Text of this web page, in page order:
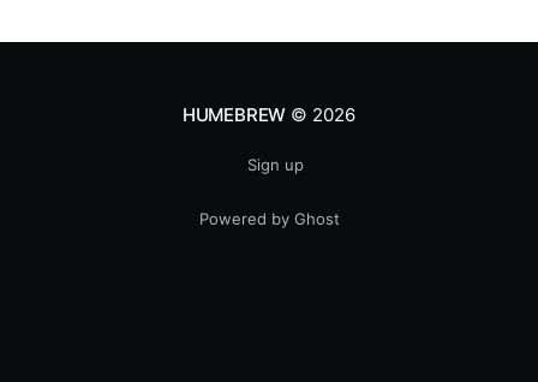
HUMEBREW © 2026
Sign up
Powered by Ghost